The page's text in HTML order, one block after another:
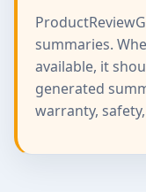
summaries.
available, it
generated
warranty,